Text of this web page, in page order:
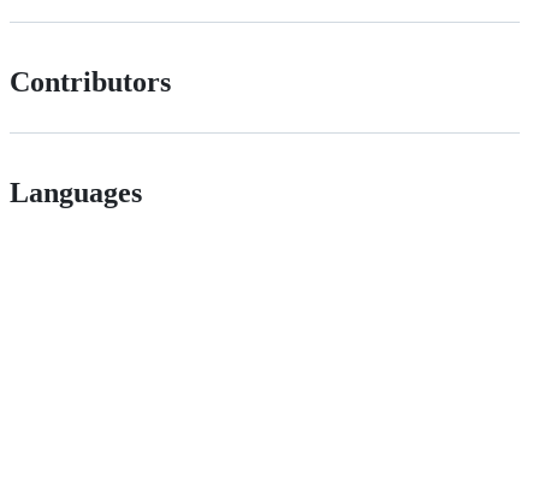
Contributors
Languages